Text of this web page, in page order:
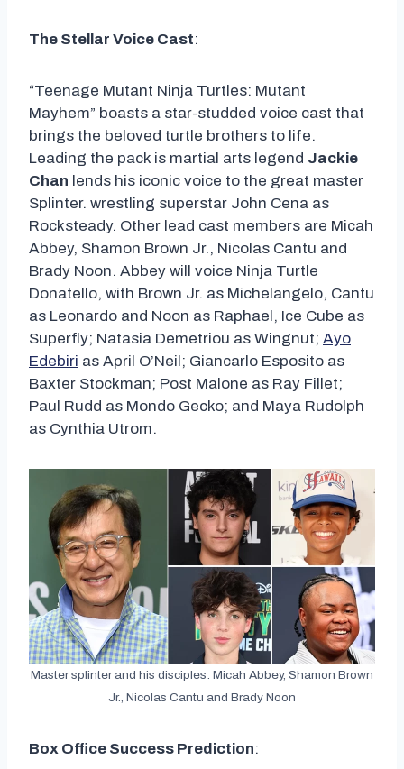
The Stellar Voice Cast:
“Teenage Mutant Ninja Turtles: Mutant
Mayhem” boasts a star-studded voice cast that
brings the beloved turtle brothers to life.
Leading the pack is martial arts legend Jackie
Chan lends his iconic voice to the great master
Splinter. wrestling superstar John Cena as
Rocksteady. Other lead cast members are Micah
Abbey, Shamon Brown Jr., Nicolas Cantu and
Brady Noon. Abbey will voice Ninja Turtle
Donatello, with Brown Jr. as Michelangelo, Cantu
as Leonardo and Noon as Raphael, Ice Cube as
Superfly; Natasia Demetriou as Wingnut; Ayo
Edebiri as April O’Neil; Giancarlo Esposito as
Baxter Stockman; Post Malone as Ray Fillet;
Paul Rudd as Mondo Gecko; and Maya Rudolph
as Cynthia Utrom.
Master splinter and his disciples: Micah Abbey, Shamon Brown
Jr., Nicolas Cantu and Brady Noon
Box Office Success Prediction: